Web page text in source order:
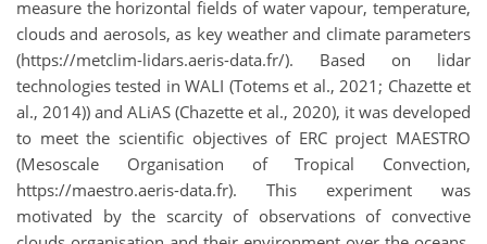
measure the horizontal fields of water vapour, temperature,
clouds and aerosols, as key weather and climate parameters
(https://metclim-lidars.aeris-data.fr/). Based on lidar
technologies tested in WALI (Totems et al., 2021; Chazette et
al., 2014)) and ALiAS (Chazette et al., 2020), it was developed
to meet the scientific objectives of ERC project MAESTRO
(Mesoscale Organisation of Tropical Convection,
https://maestro.aeris-data.fr). This experiment was
motivated by the scarcity of observations of convective